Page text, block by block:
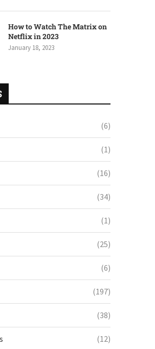
How to Watch The Matrix on
Netflix in 2023
January 18, 2023
(6)
(1)
(16)
(34)
(1)
(25)
(6)
(197)
(38)
(12)